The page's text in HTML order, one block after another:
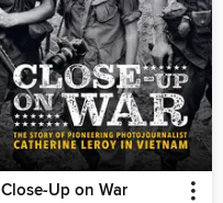
Close-Up on War